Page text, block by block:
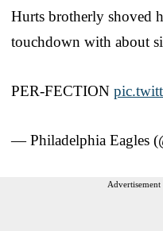
Hurts brotherly shoved
touchdown with about
PER-FECTION
— Philadelphia Eagles